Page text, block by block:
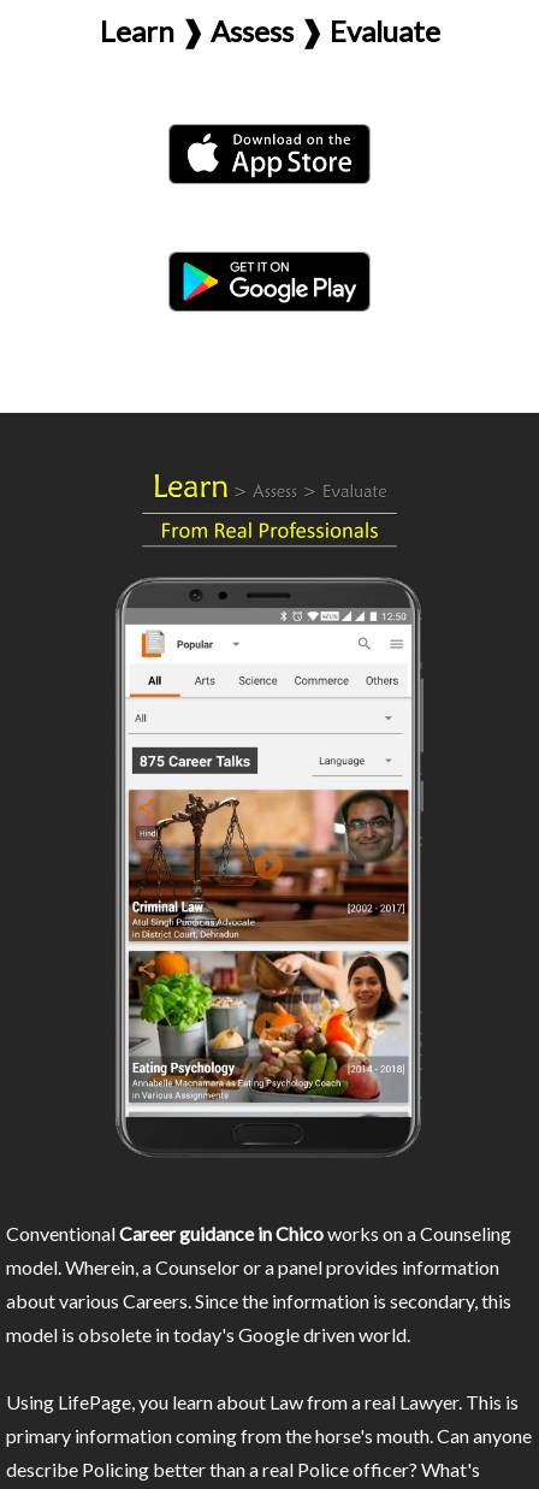
Learn ❱ Assess ❱ Evaluate
ConventionalCareer guidance in Chicoworks on a Counseling
model. Wherein, a Counselor or a panel provides information
about various Careers. Since the information is secondary, this
model is obsolete in today's Google driven world.
Using LifePage, you learn about Law from a real Lawyer. This is
primary information coming from the horse's mouth. Can anyone
describe Policing better than a real Police officer? What's